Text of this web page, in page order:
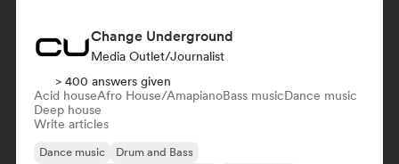
Change Underground
Media Outlet/Journalist
> 400 answers given
Acid houseAfro House/AmapianoBass musicDance music
Deep house
Write articles
Dance music
Drum and Bass